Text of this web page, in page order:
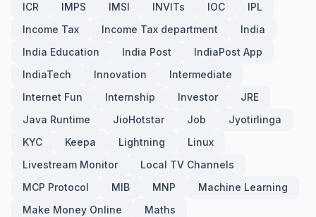
ICR
IMPS IMSI INVITs IOC
IPL
Income Tax
Income Tax department
India
India Education
India Post
IndiaPost App
IndiaTech
Innovation
Intermediate
Internet Fun
Internship Investor
JRE
Java Runtime
JioHotstar Job
Jyotirlinga
KYC
Keepa Lightning
Linux
Livestream Monitor
Local TV Channels
MCP Protocol
MIB MNP
Machine Learning
Make Money Online
Maths